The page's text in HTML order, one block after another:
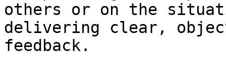
others or on the
delivering clear,
feedback.